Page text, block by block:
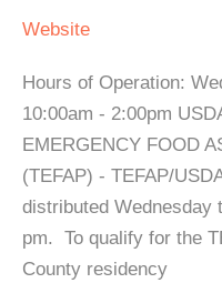
Website
Hours of Operation:
10:00am - 2:00pm
EMERGENCY FOOD
(TEFAP) - TEFAP/
distributed Wednesday
pm. To qualify for the
County residency